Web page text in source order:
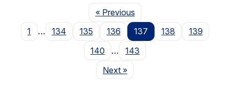
« PreviousPage
1
… 134 135 136 137 138
139
140
…
143
NextPage
»